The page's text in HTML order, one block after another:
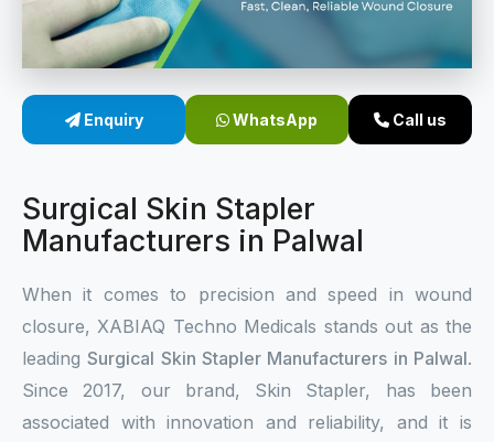
Sterile Skin Stapler
Linear Skin Stapler
Enquiry WhatsApp Call us
Surgical Skin Stapler
Manufacturers in Palwal
When it comes to precision and speed in wound
closure, XABIAQ Techno Medicals stands out as the
leadingSurgical Skin Stapler Manufacturers in Palwal.
Since 2017, our brand, Skin Stapler, has been
associated with innovation and reliability, and it is